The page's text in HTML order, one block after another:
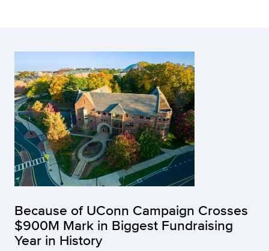
Because of UConn Campaign Crosses
$900M Mark in Biggest Fundraising
Year in History